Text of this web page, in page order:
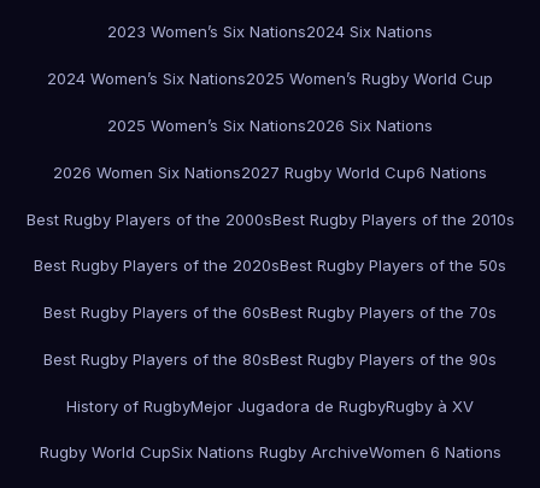
2023 Women’s Six Nations2024 Six Nations
2024 Women’s Six Nations2025 Women’s Rugby World Cup
2025 Women’s Six Nations2026 Six Nations
2026 Women Six Nations2027 Rugby World Cup6 Nations
Best Rugby Players of the 2000sBest Rugby Players of the 2010s
Best Rugby Players of the 2020sBest Rugby Players of the 50s
Best Rugby Players of the 60sBest Rugby Players of the 70s
Best Rugby Players of the 80sBest Rugby Players of the 90s
History of RugbyMejor Jugadora de RugbyRugby à XV
Rugby World CupSix Nations Rugby ArchiveWomen 6 Nations